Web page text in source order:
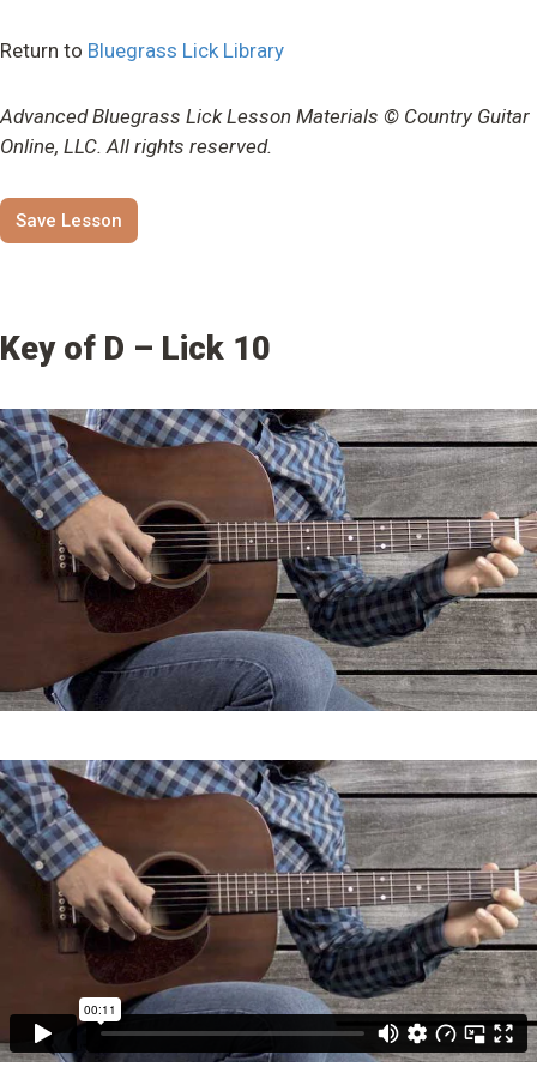
Return to Bluegrass Lick Library
Advanced Bluegrass Lick Lesson Materials © Country Guitar
Online, LLC. All rights reserved.
Save Lesson
Key of D – Lick 10